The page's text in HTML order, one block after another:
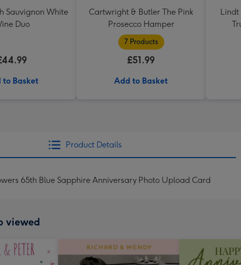
Sauvignon White
Duo
to Basket
Cartwright & Butler The Pink
Prosecco Hamper
7 Products
£51.99
Add to Basket
Lindt
Product Details
65th Blue Sapphire Anniversary Photo Upload Card
viewed